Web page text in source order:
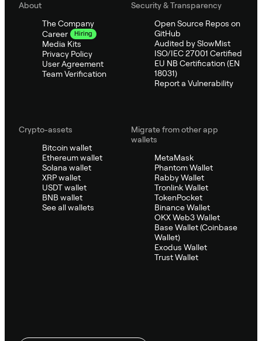
About
The Company
Career
Hiring
Media Kits
Privacy Policy
User Agreement
Team Verification
Security & Transparency
Open Source Repos on
GitHub
Audited by SlowMist
ISO/IEC 27001 Certified
EU NB Certification (EN
18031)
Report a Vulnerability
Crypto-assets
Bitcoin wallet
Ethereum wallet
Solana wallet
XRP wallet
USDT wallet
BNB wallet
See all wallets
Migrate from other app
wallets
MetaMask
Phantom Wallet
Rabby Wallet
Tronlink Wallet
TokenPocket
Binance Wallet
OKX Web3 Wallet
Base Wallet (Coinbase
Wallet)
Exodus Wallet
Trust Wallet